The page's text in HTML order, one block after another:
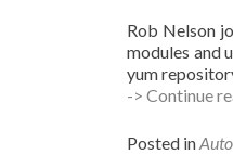
Rob Nelson
modules and
yum
-> Continue
Posted in